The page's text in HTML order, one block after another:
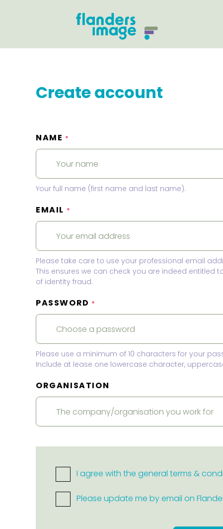
Create account
NAME *
Your full name (first name and last name).
EMAIL *
Please take care to use your professional email
This ensures we can check you are indeed
of identity fraud.
PASSWORD *
Please use a minimum of 10 characters for your
Include at lease one lowercase character,
ORGANISATION
I agree with the general terms &
Please update me by email on